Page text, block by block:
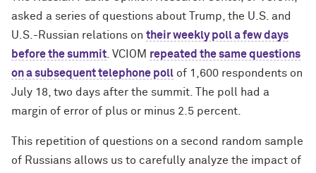
asked a series of questions about Trump, the U.S. and
U.S.-Russian relations on their weekly poll a few days
before the summit . VCIOM repeated the same questions
on a subsequent telephone poll of 1,600 respondents on
July 18, two days after the summit. The poll had a
margin of error of plus or minus 2.5 percent.
This repetition of questions on a second random sample
of Russians allows us to carefully analyze the impact of